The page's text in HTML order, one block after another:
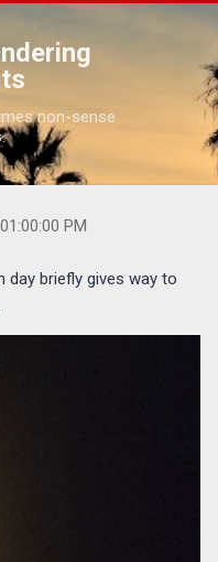
non-sense
06/mbjune-day-6-
PM
day briefly gives way to